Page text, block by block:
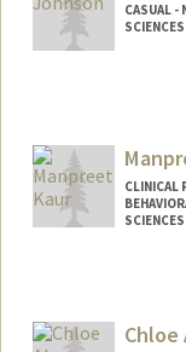
CASUAL -
CLINICAL
SCIENCES
Chloe